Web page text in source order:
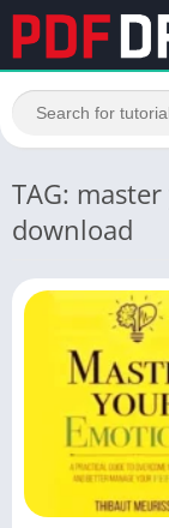
TAG:
download